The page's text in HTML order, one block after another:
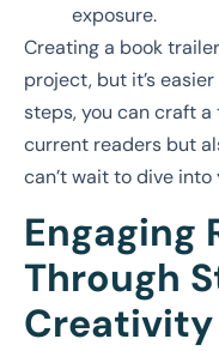
exposure.
Creating a book
project, but it’s
steps, you can craft
current readers but
can’t wait to dive into
Engaging
Through
Creativity